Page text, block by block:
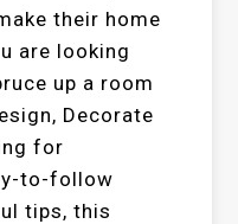
their home
are looking
up a room
Decorate
for
to-follow
tips, this